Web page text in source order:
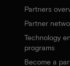
Partners
Partner
Technology
programs
Become a